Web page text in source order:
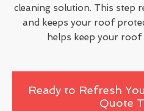
cleaning solution. This step
and keeps your roof
helps keep your
Ready to Refresh
Quote